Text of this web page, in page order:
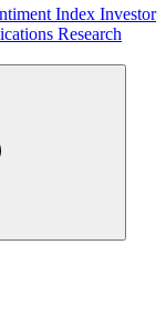
Index Investor
Research